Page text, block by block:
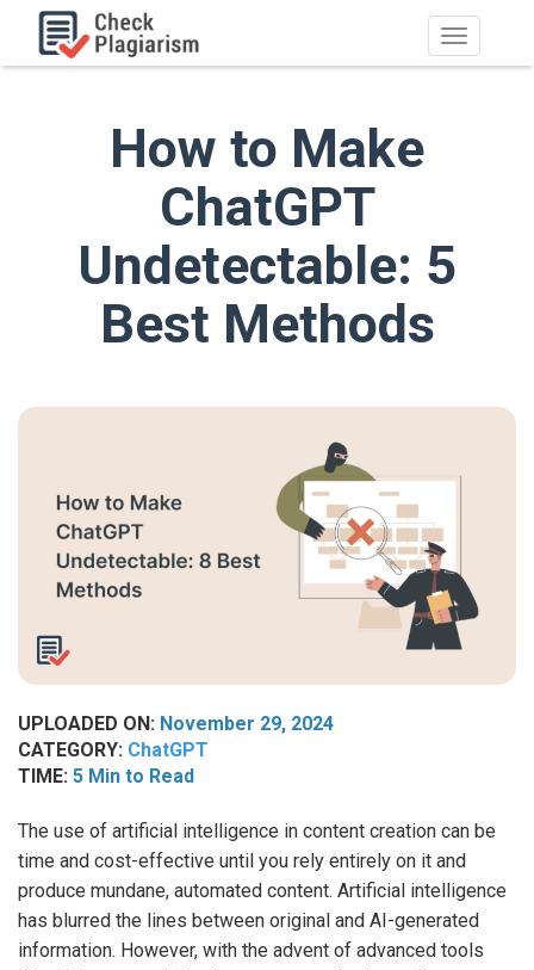
How to Make
ChatGPT
Undetectable: 5
Best Methods
UPLOADED ON: November 29, 2024
CATEGORY: ChatGPT
TIME: 5 Min to Read
The use of artificial intelligence in content creation can be
time and cost-effective until you rely entirely on it and
produce mundane, automated content. Artificial intelligence
has blurred the lines between original and AI-generated
information. However, with the advent of advanced tools